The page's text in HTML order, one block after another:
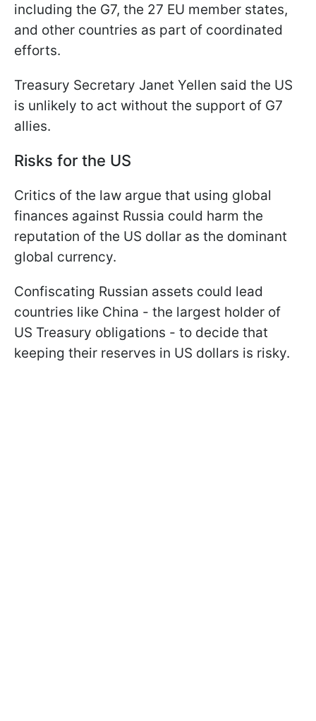
including the G7, the 27 EU member states,
and other countries as part of coordinated
efforts.
Treasury Secretary Janet Yellen said the US
is unlikely to act without the support of G7
allies.
Risks for the US
Critics of the law argue that using global
finances against Russia could harm the
reputation of the US dollar as the dominant
global currency.
Confiscating Russian assets could lead
countries like China - the largest holder of
US Treasury obligations - to decide that
keeping their reserves in US dollars is risky.